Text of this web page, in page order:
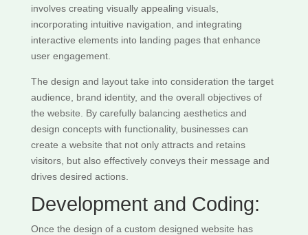
involves creating visually appealing visuals,
incorporating intuitive navigation, and integrating
interactive elements into landing pages that enhance
user engagement.
The design and layout take into consideration the target
audience, brand identity, and the overall objectives of
the website. By carefully balancing aesthetics and
design concepts with functionality, businesses can
create a website that not only attracts and retains
visitors, but also effectively conveys their message and
drives desired actions.
Development and Coding:
Once the design of a custom designed website has